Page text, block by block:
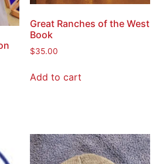
Great Ranches of the West
Book
$35.00
Add to cart